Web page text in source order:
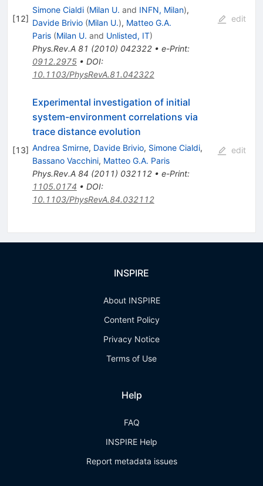
[12]
Simone Cialdi (Milan U. and INFN, Milan),
Davide Brivio (Milan U.), Matteo G.A.
Paris (Milan U. and Unlisted, IT)
Phys.Rev.A 81 (2010) 042322• e-Print:
0912.2975• DOI:
10.1103/PhysRevA.81.042322
edit
[13]
Experimental investigation of initial
system-environment correlations via
trace distance evolution
Andrea Smirne, Davide Brivio, Simone Cialdi,
Bassano Vacchini, Matteo G.A. Paris
Phys.Rev.A 84 (2011) 032112• e-Print:
1105.0174 • DOI:
10.1103/PhysRevA.84.032112
edit
INSPIRE
About INSPIRE
Content Policy
Privacy Notice
Terms of Use
Help
FAQ
INSPIRE Help
Report metadata issues